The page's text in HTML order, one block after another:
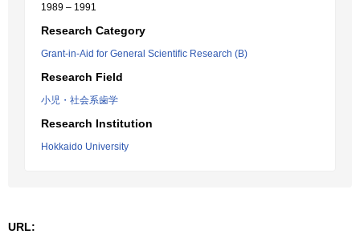
1989 – 1991
Research Category
Grant-in-Aid for General Scientific Research (B)
Research Field
小児・社会系歯学
Research Institution
Hokkaido University
URL: